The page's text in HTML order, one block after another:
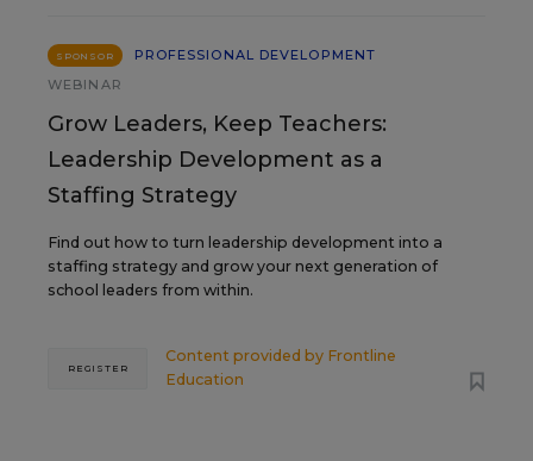
SPONSOR
PROFESSIONAL DEVELOPMENT
WEBINAR
Grow Leaders, Keep Teachers:
Leadership Development as a
Staffing Strategy
Find out how to turn leadership development into a
staffing strategy and grow your next generation of
school leaders from within.
Content provided by Frontline
Education
REGISTER